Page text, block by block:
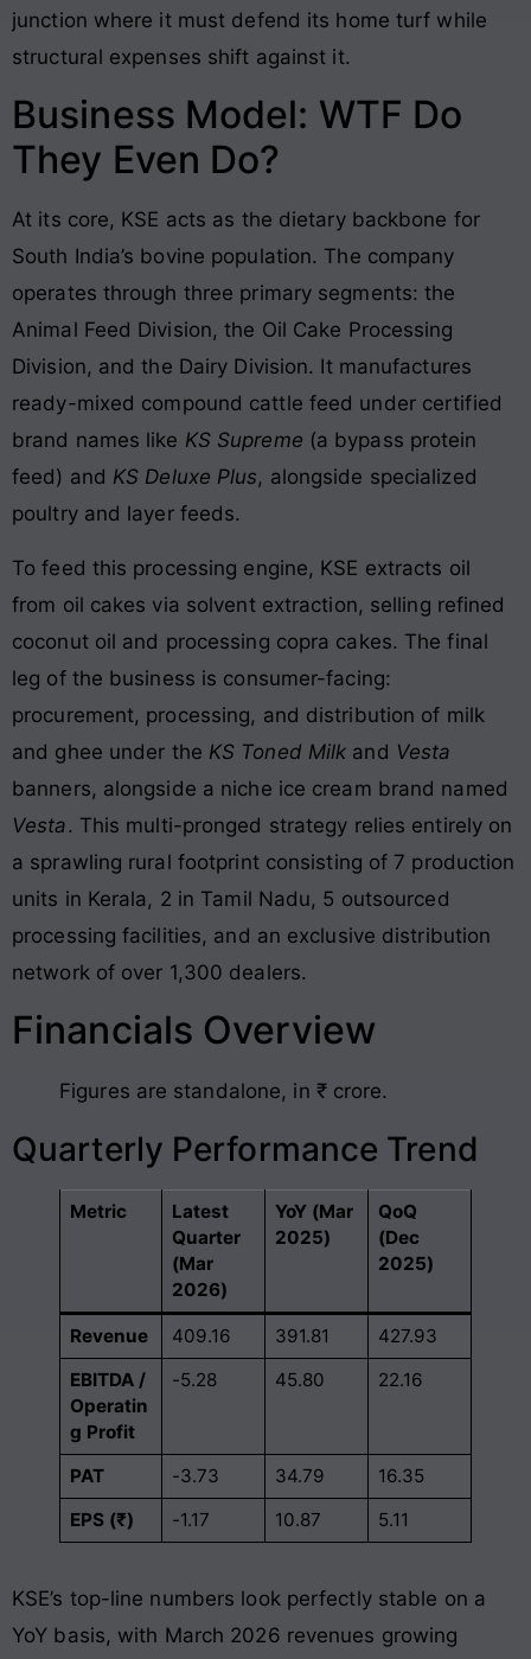
junction where it must defend its home turf while
structural expenses shift against it.
Business Model: WTF Do
They Even Do?
At its core, KSE acts as the dietary backbone for
South India’s bovine population. The company
operates through three primary segments: the
Animal Feed Division, the Oil Cake Processing
Division, and the Dairy Division. It manufactures
ready-mixed compound cattle feed under certified
brand names like KS Supreme (a bypass protein
feed) and KS Deluxe Plus, alongside specialized
poultry and layer feeds.
To feed this processing engine, KSE extracts oil
from oil cakes via solvent extraction, selling refined
coconut oil and processing copra cakes. The final
leg of the business is consumer-facing:
procurement, processing, and distribution of milk
and ghee under the KS Toned Milk and Vesta
banners, alongside a niche ice cream brand named
Vesta. This multi-pronged strategy relies entirely on
a sprawling rural footprint consisting of 7 production
units in Kerala, 2 in Tamil Nadu, 5 outsourced
processing facilities, and an exclusive distribution
network of over 1,300 dealers.
Financials Overview
Figures are standalone, in ₹ crore.
Quarterly Performance Trend
Metric
Latest
Quarter
(Mar
2026)
YoY (Mar
2025)
QoQ
(Dec
2025)
Revenue 409.16 391.81
427.93
EBITDA /
Operatin
g Profit
-5.28 45.80 22.16
PAT -3.73 34.79
16.35
EPS (₹)
-1.17 10.87 5.11
KSE’s top-line numbers look perfectly stable on a
YoY basis, with March 2026 revenues growing